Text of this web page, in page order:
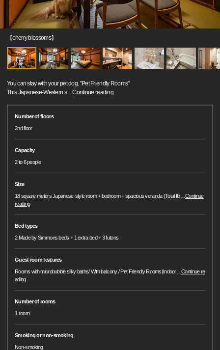
【cherry blossoms】
You can stay with your pet dog. "Pet Friendly Rooms"
This Japanese-Western s…Continue reading
Number of floors
2nd floor
Capacity
2 to 6 people
Size
18 square meters Japanese-style room + bedroom + spacious veranda (Total flo…Continue
reading
Bed types
2 Made by Simmons beds + 1 extra bed + 3 futons
Guest room features
Rooms with microbubble silky baths/ With balcony / Pet Friendly Rooms(Indoor…Continue re
ading
Number of rooms
1 room
Smoking or non-smoking
Non-smoking